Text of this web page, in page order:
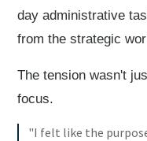
day administrative
from the strategic
The tension wasn't
focus.
"I felt like the